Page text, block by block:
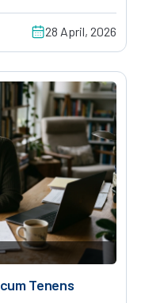
28 April, 2026
Tenens